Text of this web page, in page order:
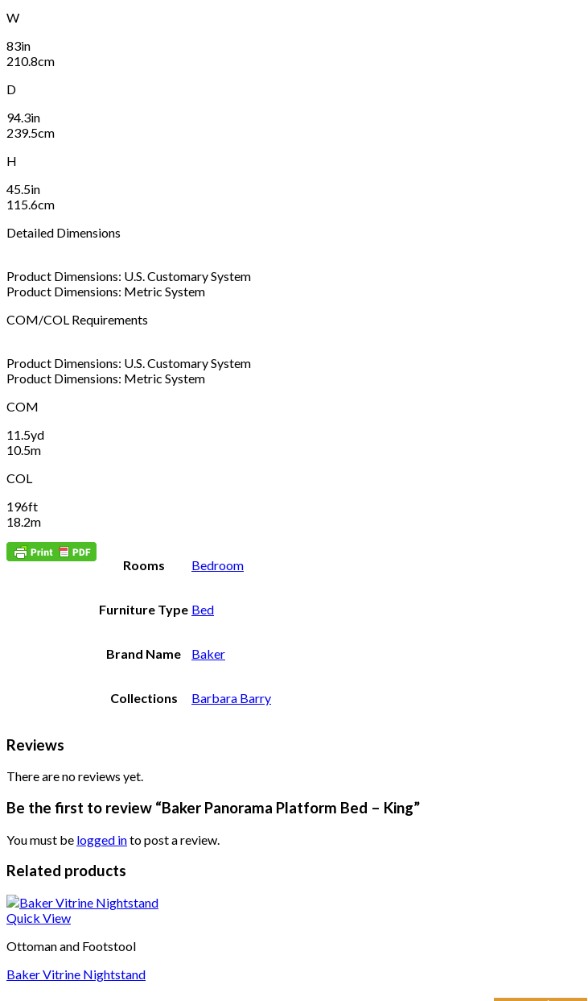
W
83in
210.8cm
D
94.3in
239.5cm
H
45.5in
115.6cm
Detailed Dimensions
Product Dimensions: U.S. Customary System
Product Dimensions: Metric System
COM/COL Requirements
Product Dimensions: U.S. Customary System
Product Dimensions: Metric System
COM
11.5yd
10.5m
COL
196ft
18.2m
Rooms Bedroom
Furniture Type Bed
Brand Name Baker
Collections Barbara Barry
Reviews
There are no reviews yet.
Be the first to review “Baker Panorama Platform Bed – King”
You must be logged into post a review.
Related products
Quick View
Ottoman and Footstool
Baker Vitrine Nightstand